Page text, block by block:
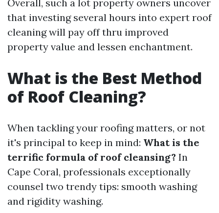
Overall, such a lot property owners uncover
that investing several hours into expert roof
cleaning will pay off thru improved
property value and lessen enchantment.
What is the Best Method
of Roof Cleaning?
When tackling your roofing matters, or not
it's principal to keep in mind: What is the
terrific formula of roof cleansing? In
Cape Coral, professionals exceptionally
counsel two trendy tips: smooth washing
and rigidity washing.